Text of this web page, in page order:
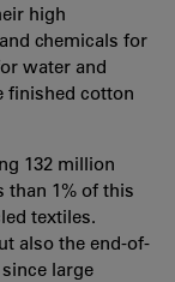
high
chemicals for
water and
finished cotton
132 million
than 1% of this
textiles.
also the end-of-
large